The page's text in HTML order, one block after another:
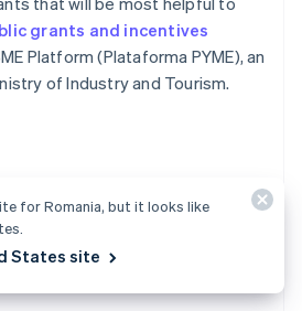
grants and incentives
Platform (Plataforma PYME), an
of Industry and Tourism.
creating a
for Romania, but it looks like
States site